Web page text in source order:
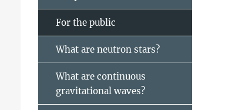
For the public
What are neutron stars?
What are continuous
gravitational waves?